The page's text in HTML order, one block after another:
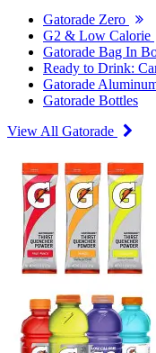
Gatorade Zero
G2 & Low Calorie
Gatorade Bag In
Ready to Drink:
Gatorade
Gatorade Bottles
View All Gatorade